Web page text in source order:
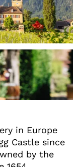
in Europe
Castle since
by the